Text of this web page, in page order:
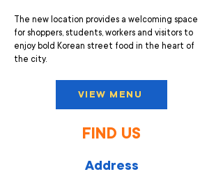
The new location provides a welcoming space
for shoppers, students, workers and visitors to
enjoy bold Korean street food in the heart of
the city.
VIEW MENU
FIND US
Address